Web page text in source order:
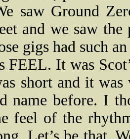
saw Ground
and we saw
gigs had such
FEEL. It was
short and it was
name before. I
feel of the